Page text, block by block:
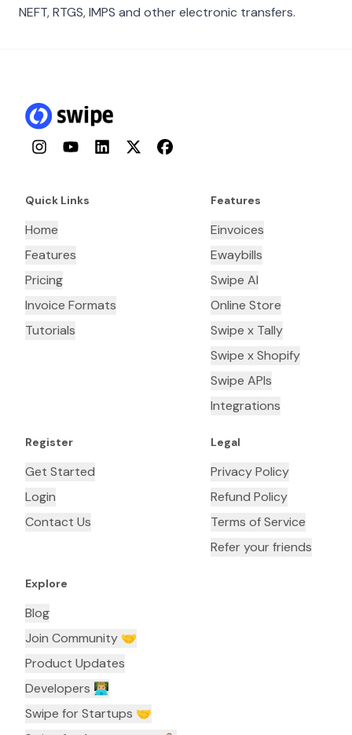
NEFT, RTGS, IMPS and other electronic transfers.
InstagramYouTubeLinkedInTwitterFacebook
Quick Links
Home
Features
Pricing
Invoice Formats
Tutorials
Features
Einvoices
Ewaybills
Swipe AI
Online Store
Swipe x Tally
Swipe x Shopify
Swipe APIs
Integrations
Register
Get Started
Login
Contact Us
Legal
Privacy Policy
Refund Policy
Terms of Service
Refer your friends
Explore
Blog
Join Community 🤝
Product Updates
Developers 👨🏼‍💻
Swipe for Startups 🤝